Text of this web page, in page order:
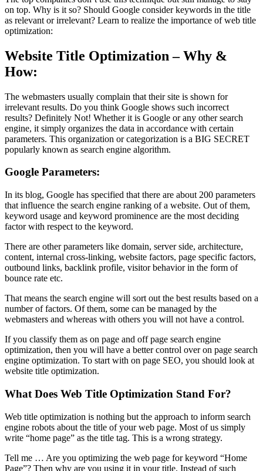
on top. Why is it so? Should Google consider keywords in the title
as relevant or irrelevant? Learn to realize the importance of web title
optimization:
Website Title Optimization – Why &
How:
The webmasters usually complain that their site is shown for
irrelevant results. Do you think Google shows such incorrect
results? Definitely Not! Whether it is Google or any other search
engine, it simply organizes the data in accordance with certain
parameters. This organization or categorization is a BIG SECRET
popularly known as search engine algorithm.
Google Parameters:
In its blog, Google has specified that there are about 200 parameters
that influence the search engine ranking of a website. Out of them,
keyword usage and keyword prominence are the most deciding
factor with respect to the keyword.
There are other parameters like domain, server side, architecture,
content, internal cross-linking, website factors, page specific factors,
outbound links, backlink profile, visitor behavior in the form of
bounce rate etc.
That means the search engine will sort out the best results based on a
number of factors. Of them, some can be managed by the
webmasters and whereas with others you will not have a control.
If you classify them as on page and off page search engine
optimization, then you will have a better control over on page search
engine optimization. To start with on page SEO, you should look at
website title optimization.
What Does Web Title Optimization Stand For?
Web title optimization is nothing but the approach to inform search
engine robots about the title of your web page. Most of us simply
write “home page” as the title tag. This is a wrong strategy.
Tell me … Are you optimizing the web page for keyword “Home
Page”? Then why are you using it in your title. Instead of such